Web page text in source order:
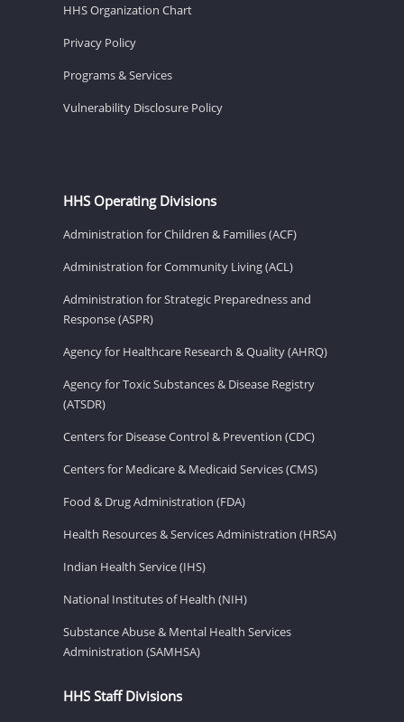
HHS Organization Chart
Privacy Policy
Programs & Services
Vulnerability Disclosure Policy
HHS Operating Divisions
Administration for Children & Families (ACF)
Administration for Community Living (ACL)
Administration for Strategic Preparedness and
Response (ASPR)
Agency for Healthcare Research & Quality (AHRQ)
Agency for Toxic Substances & Disease Registry
(ATSDR)
Centers for Disease Control & Prevention (CDC)
Centers for Medicare & Medicaid Services (CMS)
Food & Drug Administration (FDA)
Health Resources & Services Administration (HRSA)
Indian Health Service (IHS)
National Institutes of Health (NIH)
Substance Abuse & Mental Health Services
Administration (SAMHSA)
HHS Staff Divisions